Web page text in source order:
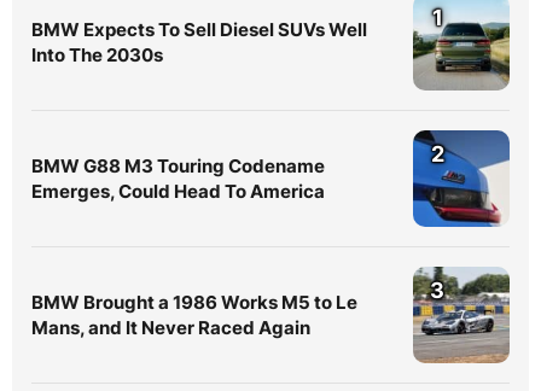
BMW Expects To Sell Diesel SUVs Well
Into The 2030s
1
BMW G88 M3 Touring Codename
Emerges, Could Head To America
2
BMW Brought a 1986 Works M5 to Le
Mans, and It Never Raced Again
3